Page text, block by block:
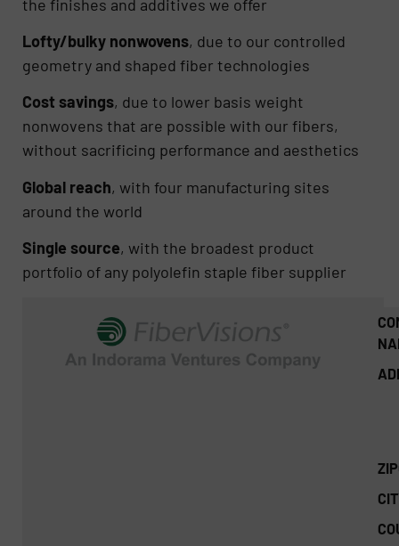
the finishes and additives we offer
Lofty/bulky nonwovens, due to our controlled
geometry and shaped fiber technologies
Cost savings, due to lower basis weight
nonwovens that are possible with our fibers,
without sacrificing performance and aesthetics
Global reach, with four manufacturing sites
around the world
Single source, with the broadest product
portfolio of any polyolefin staple fiber supplier